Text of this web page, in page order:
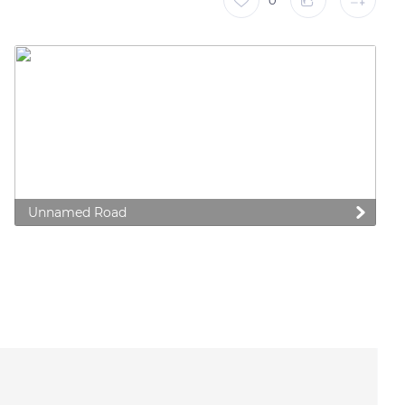
Unnamed Road
to control how your information is handled.